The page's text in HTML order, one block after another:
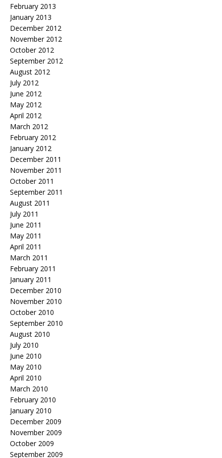
February 2013
January 2013
December 2012
November 2012
October 2012
September 2012
August 2012
July 2012
June 2012
May 2012
April 2012
March 2012
February 2012
January 2012
December 2011
November 2011
October 2011
September 2011
August 2011
July 2011
June 2011
May 2011
April 2011
March 2011
February 2011
January 2011
December 2010
November 2010
October 2010
September 2010
August 2010
July 2010
June 2010
May 2010
April 2010
March 2010
February 2010
January 2010
December 2009
November 2009
October 2009
September 2009